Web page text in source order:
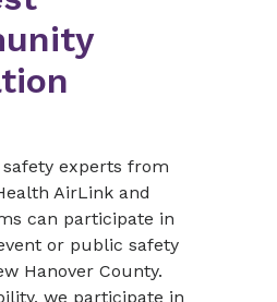
experts from
AirLink and
can participate in
or public safety
Hanover County.
we participate in